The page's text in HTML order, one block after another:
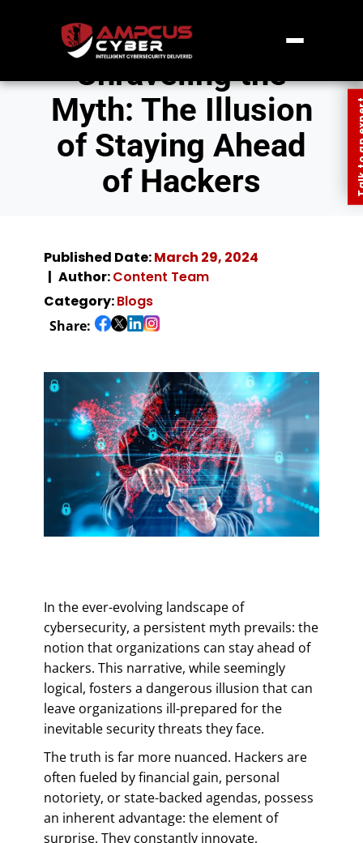
Unraveling the
Myth: The Illusion
of Staying Ahead
of Hackers
Published Date:March 29, 2024
Author:Content Team
Category:Blogs
Share:
In the ever-evolving landscape of
cybersecurity, a persistent myth prevails: the
notion that organizations can stay ahead of
hackers. This narrative, while seemingly
logical, fosters a dangerous illusion that can
leave organizations ill-prepared for the
inevitable security threats they face.
The truth is far more nuanced. Hackers are
often fueled by financial gain, personal
notoriety, or state-backed agendas, possess
an inherent advantage: the element of
surprise. They constantly innovate,
Talk